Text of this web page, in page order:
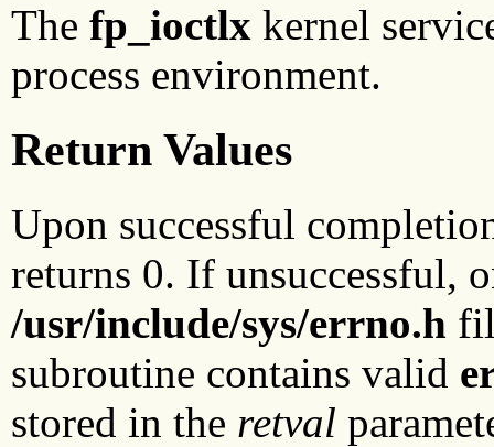
The fp_ioctlx kernel
process environment.
Return Values
Upon successful
returns 0. If unsuccessful,
/usr/include/sys/errno.h
subroutine contains valid
stored in the retval